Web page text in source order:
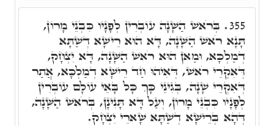
355. בְּרֹאשׁ הַשָּׁנָה עוֹבְרִין לְפָנָיו כִּבְנֵי מָרוֹן,
תָּנָא רֹאשׁ הַשָּׁנָה, דָּא הוּא רֵישָׁא דְשַׁתָּא
דְמַלְכָּא, וּמַאן הוּא רֹאשׁ הַשָּׁנָה, דָּא יִצְחָק,
דְּאִקְרֵי רֹאשׁ, דְּאִיהוּ חַד רֵישָׁא דְמַלְכָּא, אֲתַר
דְּאִקְרֵי שָׁנָה, בְּגִינֵי כָּךְ כָּל בָּאֵי עוֹלָם עוֹבְרִין
לְפָנָיו כִּבְנֵי מָרוֹן, וְעַל דָּא תָּנִינָן, בְּרֹאשׁ הַשָּׁנָה,
דְּהָא בְּרֵישָׁא דְשַׁתָּא שָׁארֵי יִצְחָק.